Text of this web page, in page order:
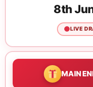
8th
LIVE
MAIN